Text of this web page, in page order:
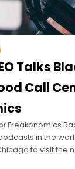
Talks
Call
Freakonomics
in the
to visit the